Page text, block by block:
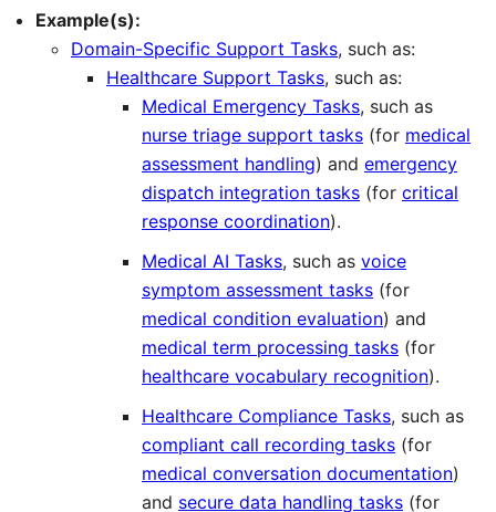
Example(s):
Domain-Specific Support Tasks, such as:
Healthcare Support Tasks, such as:
Medical Emergency Tasks, such as
nurse triage support tasks (for medical
assessment handling) and emergency
dispatch integration tasks (for critical
response coordination).
Medical AI Tasks, such as voice
symptom assessment tasks (for
medical condition evaluation) and
medical term processing tasks (for
healthcare vocabulary recognition).
Healthcare Compliance Tasks, such as
compliant call recording tasks (for
medical conversation documentation)
and secure data handling tasks (for